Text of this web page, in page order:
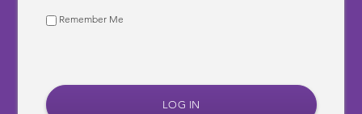
Remember Me